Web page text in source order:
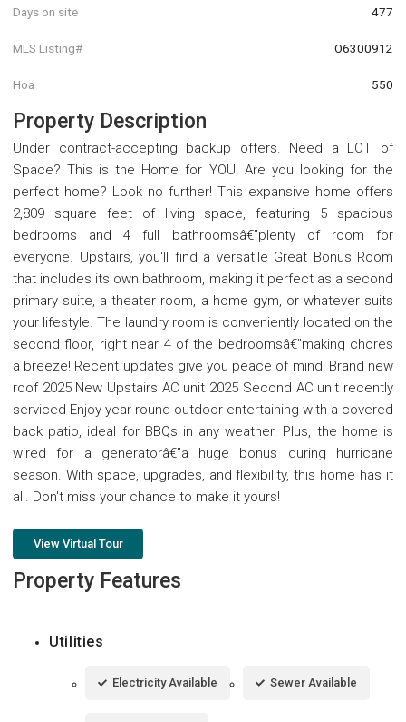
Days on site 477
MLS Listing# O6300912
Hoa 550
Property Description
Under contract-accepting backup offers. Need a LOT of
Space? This is the Home for YOU! Are you looking for the
perfect home? Look no further! This expansive home offers
2,809 square feet of living space, featuring 5 spacious
bedrooms and 4 full bathroomsâ€”plenty of room for
everyone. Upstairs, you'll find a versatile Great Bonus Room
that includes its own bathroom, making it perfect as a second
primary suite, a theater room, a home gym, or whatever suits
your lifestyle. The laundry room is conveniently located on the
second floor, right near 4 of the bedroomsâ€”making chores
a breeze! Recent updates give you peace of mind: Brand new
roof 2025 New Upstairs AC unit 2025 Second AC unit recently
serviced Enjoy year-round outdoor entertaining with a covered
back patio, ideal for BBQs in any weather. Plus, the home is
wired for a generatorâ€”a huge bonus during hurricane
season. With space, upgrades, and flexibility, this home has it
all. Don't miss your chance to make it yours!
View Virtual Tour
Property Features
Utilities
Electricity Available Sewer Available